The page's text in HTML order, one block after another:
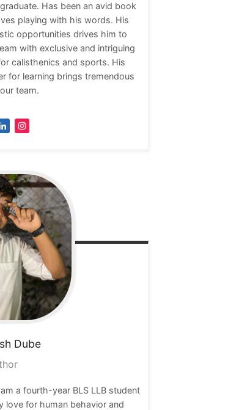
Has been an avid book
playing with his words. His
opportunities drives him to
with exclusive and intriguing
calisthenics and sports. His
for learning brings tremendous
team.
Dube
a fourth-year BLS LLB student
love for human behavior and